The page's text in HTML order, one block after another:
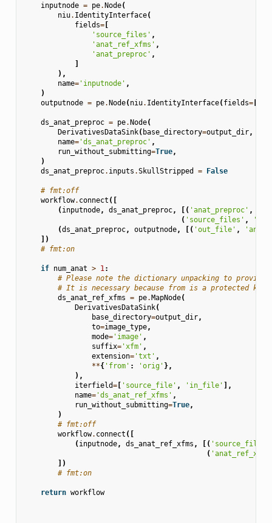
inputnode = pe.Node(
niu. IdentityInterface(
fields=[
'source_files' ,
'anat_ref_xfms' ,
'anat_preproc' ,
]
),
name='inputnode' ,
)
outputnode = pe.Node(niu. IdentityInterface(fields=[
ds_anat_preproc = pe.Node(
DerivativesDataSink( base_directory=output_dir,
name='ds_anat_preproc' ,
run_without_submitting=True,
)
ds_anat_preproc. inputs .SkullStripped = False
# fmt:off
workflow. connect ([
(inputnode, ds_anat_preproc, [( 'anat_preproc' ,
( 'source_files' ,
(ds_anat_preproc, outputnode, [( 'out_file' ,
])
# fmt:on
if num_anat > 1:
# Please note the dictionary unpacking to provide
# It is necessary because from is a protected
ds_anat_ref_xfms = pe.MapNode(
DerivativesDataSink(
base_directory=output_dir,
to=image_type,
mode='image' ,
suffix='xfm' ,
extension='txt' ,
**{'from' : 'orig' },
),
iterfield=[ 'source_file' , 'in_file' ],
name='ds_anat_ref_xfms' ,
run_without_submitting=True,
)
# fmt:off
workflow. connect ([
(inputnode, ds_anat_ref_xfms , [( 'source_files'
(
])
# fmt:on
return workflow